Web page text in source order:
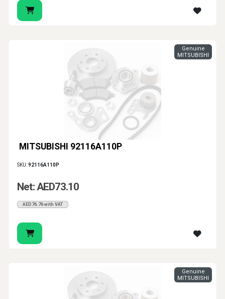
MITSUBISHI 92116A110P
Genuine
MITSUBISHI
SKU:92116A110P
Net: AED73.10
AED76.76 with VAT
Genuine
MITSUBISHI